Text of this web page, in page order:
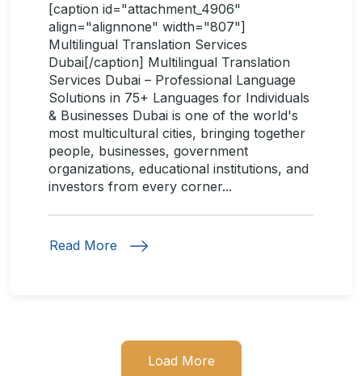
[caption id="attachment_4906"
align="alignnone" width="807"]
Multilingual Translation Services
Dubai[/caption] Multilingual Translation
Services Dubai – Professional Language
Solutions in 75+ Languages for Individuals
& Businesses Dubai is one of the world's
most multicultural cities, bringing together
people, businesses, government
organizations, educational institutions, and
investors from every corner...
Read More
Load More